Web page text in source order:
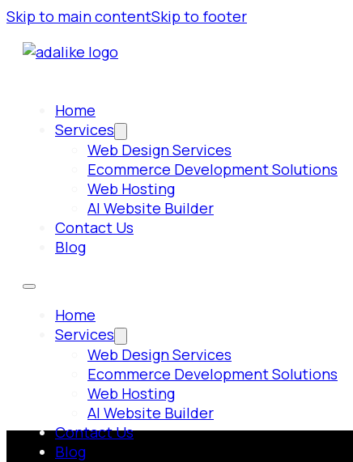
Skip to main contentSkip to footer
Home
Services
Web Design Services
Ecommerce Development Solutions
Web Hosting
AI Website Builder
Contact Us
Blog
Home
Services
Web Design Services
Ecommerce Development Solutions
Web Hosting
AI Website Builder
Contact Us
Blog